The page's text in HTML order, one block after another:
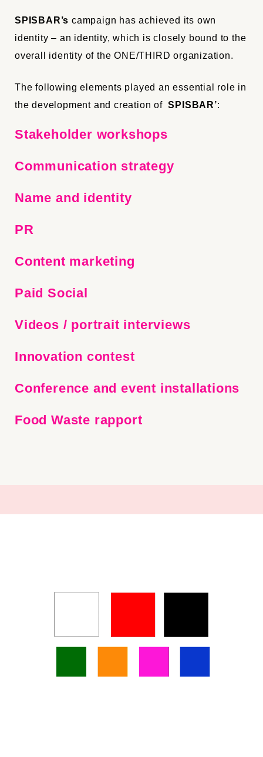
SPISBAR’s campaign has achieved its own
identity – an identity, which is closely bound to the
overall identity ofthe ONE/THIRDorganization.
The following elements played an essential role in
the development and creation ofSPISBAR’:
Stakeholder workshops
Communication strategy
Name and identity
PR
Content marketing
Paid Social
Videos / portrait interviews
Innovation contest
Conference and event installations
Food Waste rapport